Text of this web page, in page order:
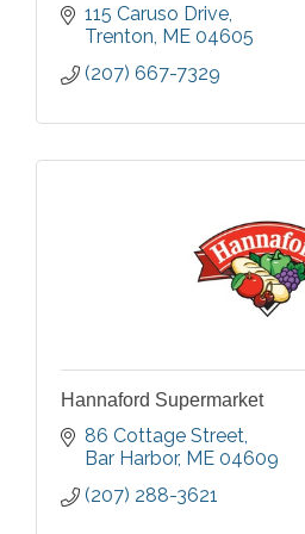
115 Caruso Drive
Trenton ME 04605
(207) 667-7329
Hannaford Supermarket
86 Cottage Street
Bar Harbor ME 04609
(207) 288-3621